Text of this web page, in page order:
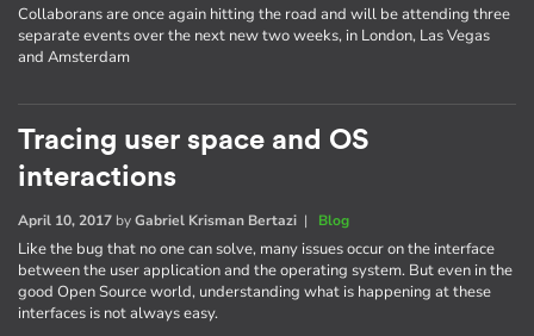
Collaborans are once again hitting the road and will be attending three
separate events over the next new two weeks, in London, Las Vegas
and Amsterdam
Tracing user space and OS
interactions
April 10, 2017 byGabriel Krisman Bertazi | Blog
Like the bug that no one can solve, many issues occur on the interface
between the user application and the operating system. But even in the
good Open Source world, understanding what is happening at these
interfaces is not always easy.